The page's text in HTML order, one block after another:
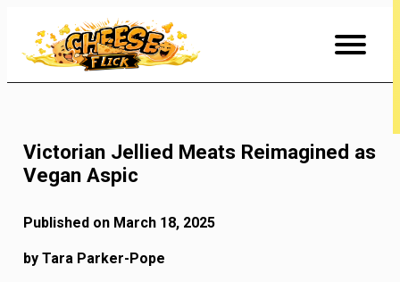
Content
Victorian Jellied Meats Reimagined as
Vegan Aspic
Published on March 18, 2025
by Tara Parker-Pope